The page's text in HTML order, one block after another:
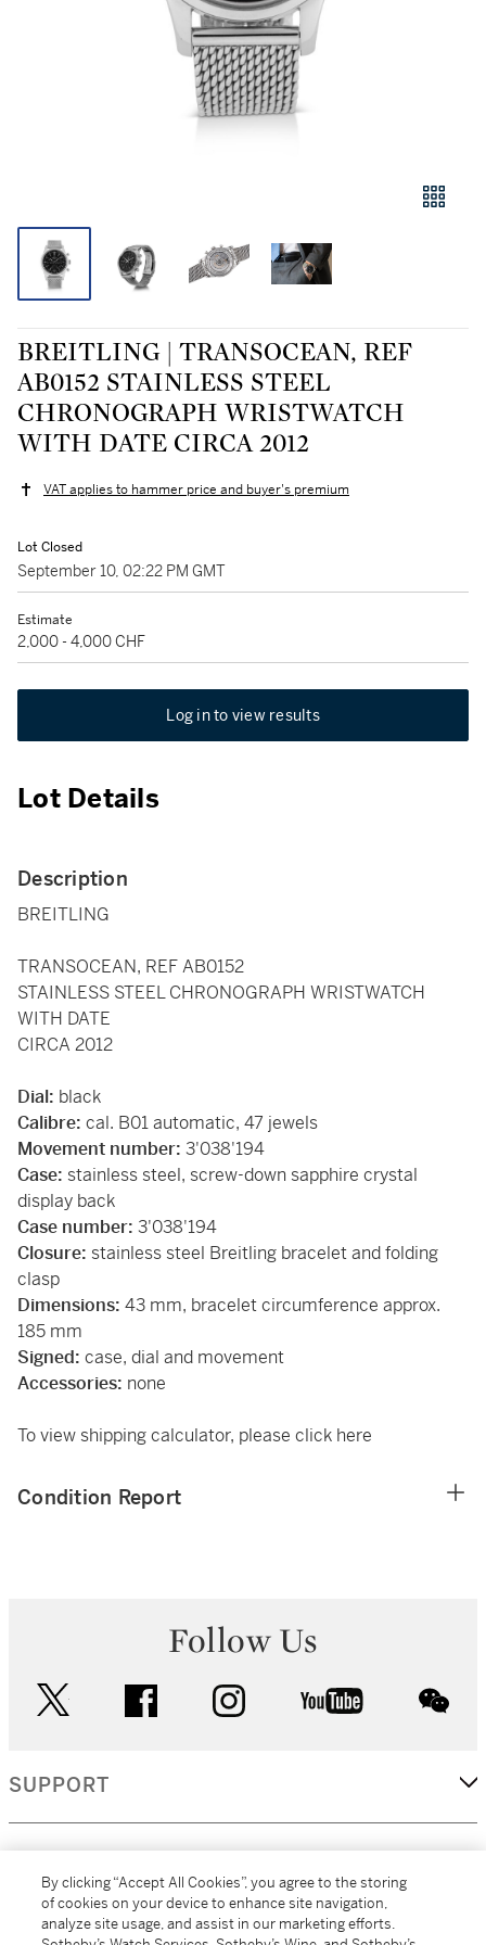
BREITLING | TRANSOCEAN, REF
AB0152 STAINLESS STEEL
CHRONOGRAPH WRISTWATCH
WITH DATE CIRCA 2012
VAT applies to hammer price and buyer's premium
Lot Closed
September 10, 02:22 PM GMT
Estimate
2,000 - 4,000 CHF
Log in to view results
Lot Details
Description
BREITLING
TRANSOCEAN, REF AB0152
STAINLESS STEEL CHRONOGRAPH WRISTWATCH
WITH DATE
CIRCA 2012
Dial: black
Calibre: cal. B01 automatic, 47 jewels
Movement number: 3'038'194
Case: stainless steel, screw-down sapphire crystal
display back
Case number: 3'038'194
Closure: stainless steel Breitling bracelet and folding
clasp
Dimensions: 43 mm, bracelet circumference approx.
185 mm
Signed: case, dial and movement
Accessories: none
To view shipping calculator, please click here
Condition Report
Follow Us
facebook instagram youtube
SUPPORT
MORE...
By clicking “Accept All Cookies”, you agree to the storing
of cookies on your device to enhance site navigation,
analyze site usage, and assist in our marketing efforts.